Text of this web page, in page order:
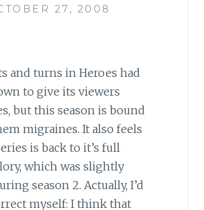
27, 2008
and turns in Heroes had
to give its viewers
but this season is bound
migraines. It also feels
is back to it’s full
which was slightly
season 2. Actually, I’d
myself: I think that